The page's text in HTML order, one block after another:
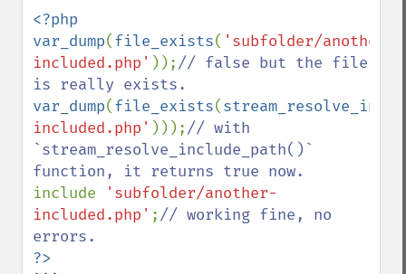
<?php
var_dump(file_exists( 'subfolder/another-
included.php' ));// false but the file
var_dump(file_exists(
included.php' )));// with
`stream_resolve_include_path()`
include
'subfolder/another-
included.php' ;// working fine, no